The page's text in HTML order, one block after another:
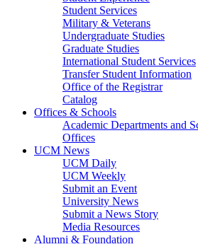
Student Services
Military & Veterans
Undergraduate Studies
Graduate Studies
International Student Services
Transfer Student Information
Office of the Registrar
Catalog
Offices & Schools
Academic Departments and
Offices
UCM News
UCM Daily
UCM Weekly
Submit an Event
University News
Submit a News Story
Media Resources
Alumni & Foundation